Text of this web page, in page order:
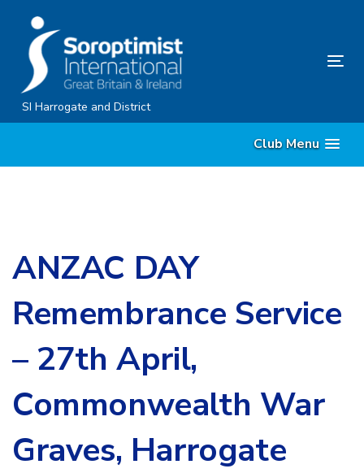
content
SI Harrogate and District
Club Menu
ANZAC DAY
Remembrance Service
– 27th April,
Commonwealth War
Graves, Harrogate